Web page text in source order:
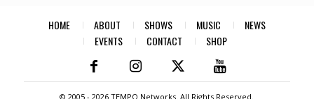
HOME ABOUT SHOWS MUSIC
NEWS
EVENTS
CONTACT SHOP
© 2005 -2026 TEMPO Networks. All Rights Reserved.